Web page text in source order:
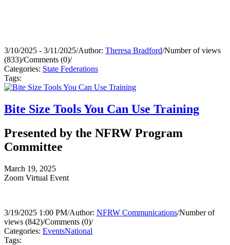
3/10/2025 - 3/11/2025/Author: Theresa Bradford/Number of views
(833)/Comments (0)/
Categories: State Federations
Tags:
Bite Size Tools You Can Use Training
Presented by the NFRW Program
Committee
March 19, 2025
Zoom Virtual Event
3/19/2025 1:00 PM/Author: NFRW Communications/Number of
views (842)/Comments (0)/
Categories: EventsNational
Tags: